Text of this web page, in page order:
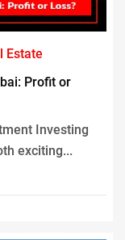
Estate
Profit or
Investing
exciting...